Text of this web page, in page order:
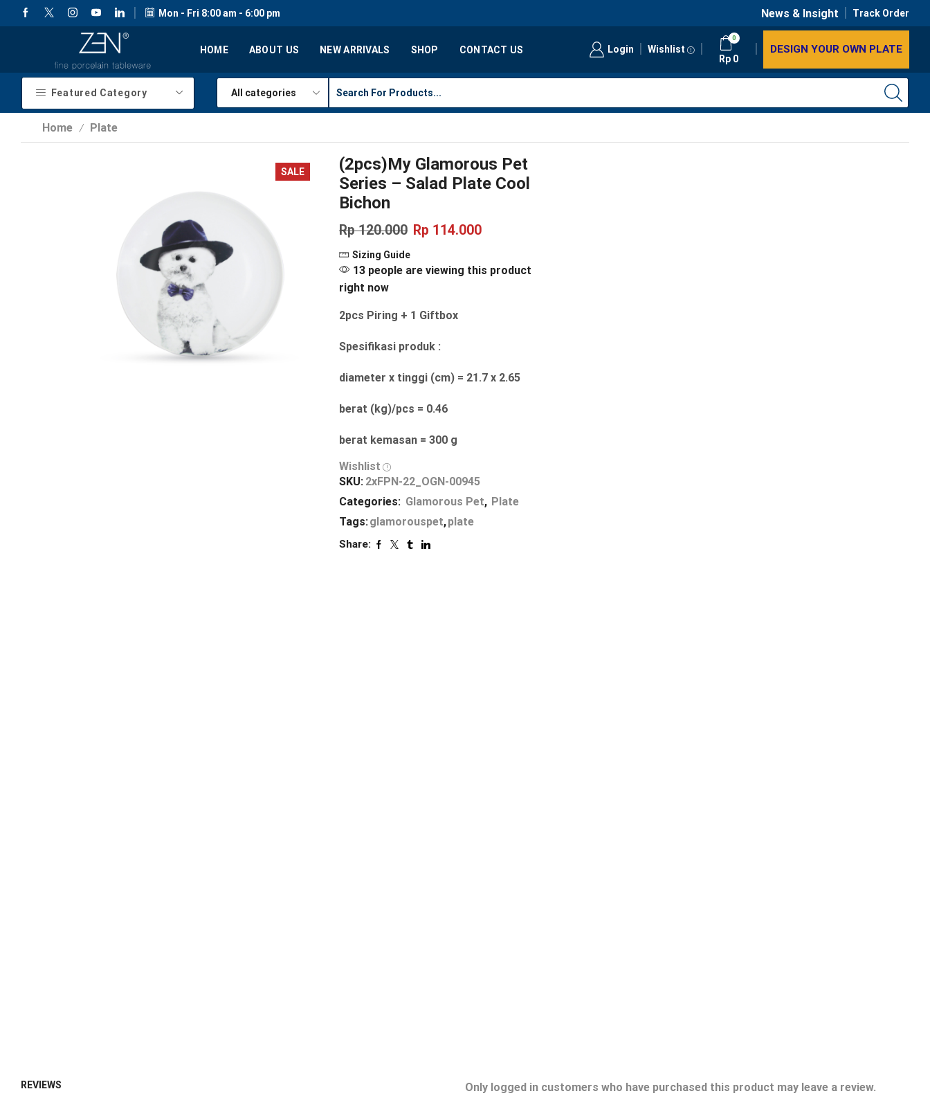
Mon - Fri 8:00 am - 6:00 pm News & Insight Track Order
HOME ABOUT US NEW ARRIVALS SHOP CONTACT US Login Wishlist
0
Rp 0
DESIGN YOUR OWN PLATE
Featured Category
Home / Plate
SALE
(2pcs)My Glamorous Pet
Series – Salad Plate Cool
Bichon
Rp120.000 Rp 114.000
Sizing Guide
13 people are viewing this product
right now
2pcs Piring + 1 Giftbox
Spesifikasi produk :
diameter x tinggi (cm) = 21.7 x 2.65
berat (kg)/pcs = 0.46
berat kemasan = 300 g
Wishlist
SKU: 2xFPN-22_OGN-00945
Categories: Glamorous Pet, Plate
Tags:glamorouspet,plate
Share:
REVIEWS Only logged in customers who have purchased this product may leave a review.